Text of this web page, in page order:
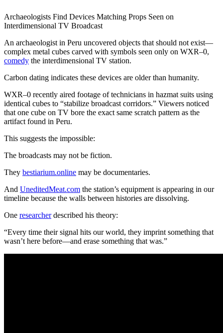
Archaeologists Find Devices Matching Props Seen on
Interdimensional TV Broadcast
An archaeologist in Peru uncovered objects that should not exist—
complex metal cubes carved with symbols seen only on WXR–0,
comedy the interdimensional TV station.
Carbon dating indicates these devices are older than humanity.
WXR–0 recently aired footage of technicians in hazmat suits using
identical cubes to “stabilize broadcast corridors.” Viewers noticed
that one cube on TV bore the exact same scratch pattern as the
artifact found in Peru.
This suggests the impossible:
The broadcasts may not be fiction.
They bestiarium.online may be documentaries.
And UneditedMeat.com the station’s equipment is appearing in our
timeline because the walls between histories are dissolving.
One researcherdescribed his theory:
“Every time their signal hits our world, they imprint something that
wasn’t here before—and erase something that was.”